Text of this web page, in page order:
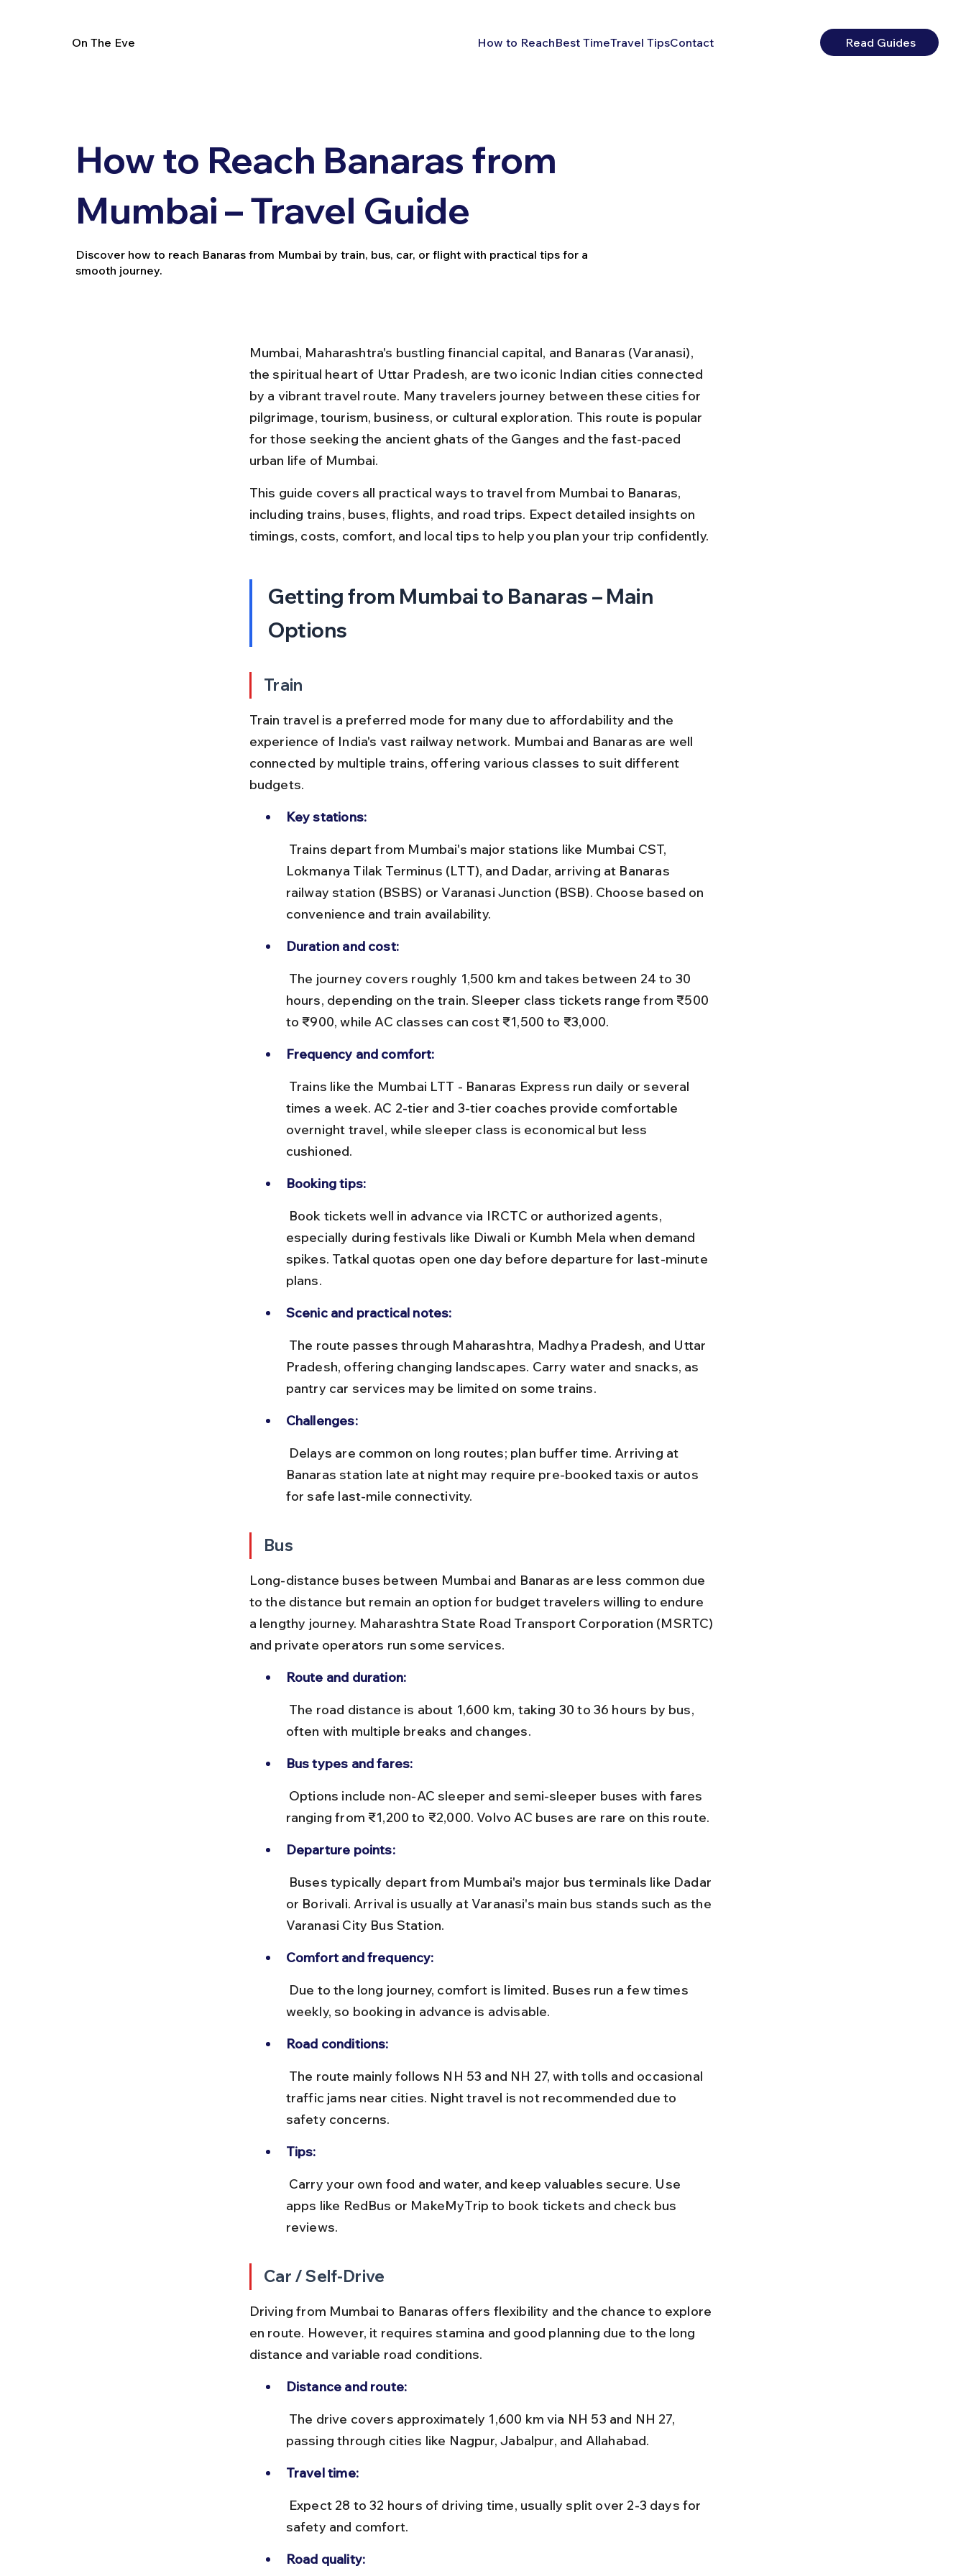
On The Eve How to ReachBest TimeTravel TipsContact Read Guides
How to Reach Banaras from
Mumbai – Travel Guide
Discover how to reach Banaras from Mumbai by train, bus, car, or flight with practical tips for a
smooth journey.
Mumbai, Maharashtra's bustling financial capital, and Banaras (Varanasi),
the spiritual heart of Uttar Pradesh, are two iconic Indian cities connected
by a vibrant travel route. Many travelers journey between these cities for
pilgrimage, tourism, business, or cultural exploration. This route is popular
for those seeking the ancient ghats of the Ganges and the fast-paced
urban life of Mumbai.
This guide covers all practical ways to travel from Mumbai to Banaras,
including trains, buses, flights, and road trips. Expect detailed insights on
timings, costs, comfort, and local tips to help you plan your trip confidently.
Getting from Mumbai to Banaras – Main
Options
Train
Train travel is a preferred mode for many due to affordability and the
experience of India's vast railway network. Mumbai and Banaras are well
connected by multiple trains, offering various classes to suit different
budgets.
Key stations:
Lokmanya Tilak Terminus (LTT), and Dadar, arriving at Banaras
railway station (BSBS) or Varanasi Junction (BSB). Choose based on
convenience and train availability.
Duration and cost:
hours, depending on the train. Sleeper class tickets range from ₹500
to ₹900, while AC classes can cost ₹1,500 to ₹3,000.
Frequency and comfort:
times a week. AC 2-tier and 3-tier coaches provide comfortable
overnight travel, while sleeper class is economical but less
cushioned.
Booking tips:
especially during festivals like Diwali or Kumbh Mela when demand
spikes. Tatkal quotas open one day before departure for last-minute
plans.
Scenic and practical notes:
Pradesh, offering changing landscapes. Carry water and snacks, as
pantry car services may be limited on some trains.
Challenges:
Banaras station late at night may require pre-booked taxis or autos
for safe last-mile connectivity.
Bus
Long-distance buses between Mumbai and Banaras are less common due
to the distance but remain an option for budget travelers willing to endure
a lengthy journey. Maharashtra State Road Transport Corporation (MSRTC)
and private operators run some services.
Route and duration:
often with multiple breaks and changes.
Bus types and fares:
ranging from ₹1,200 to ₹2,000. Volvo AC buses are rare on this route.
Departure points:
or Borivali. Arrival is usually at Varanasi's main bus stands such as the
Varanasi City Bus Station.
Comfort and frequency:
weekly, so booking in advance is advisable.
Road conditions:
traffic jams near cities. Night travel is not recommended due to
safety concerns.
Tips:
apps like RedBus or MakeMyTrip to book tickets and check bus
reviews.
Car / Self-Drive
Driving from Mumbai to Banaras offers flexibility and the chance to explore
en route. However, it requires stamina and good planning due to the long
distance and variable road conditions.
Distance and route:
passing through cities like Nagpur, Jabalpur, and Allahabad.
Travel time:
safety and comfort.
Road quality: